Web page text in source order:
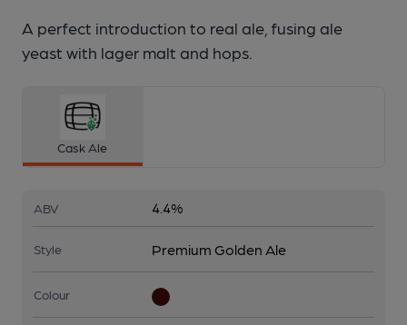
A perfect introduction to real ale, fusing ale
yeast with lager malt and hops.
Cask Ale
ABV 4.4%
Style Premium Golden Ale
Colour